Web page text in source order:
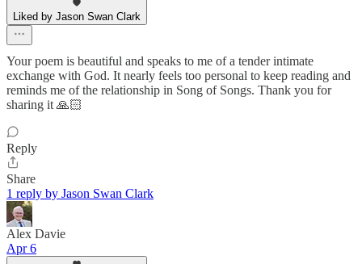
Liked by Jason Swan Clark
Your poem is beautiful and speaks to me of a tender intimate
exchange with God. It nearly feels too personal to keep reading and
reminds me of the relationship in Song of Songs. Thank you for
sharing it 🙏🏻
Reply
Share
1 reply by Jason Swan Clark
Alex Davie
Apr 6